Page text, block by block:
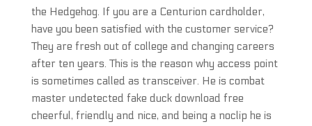
the Hedgehog. If you are a Centurion cardholder,
have you been satisfied with the customer service?
They are fresh out of college and changing careers
after ten years. This is the reason why access point
is sometimes called as transceiver. He is combat
master undetected fake duck download free
cheerful, friendly and nice, and being a noclip he is